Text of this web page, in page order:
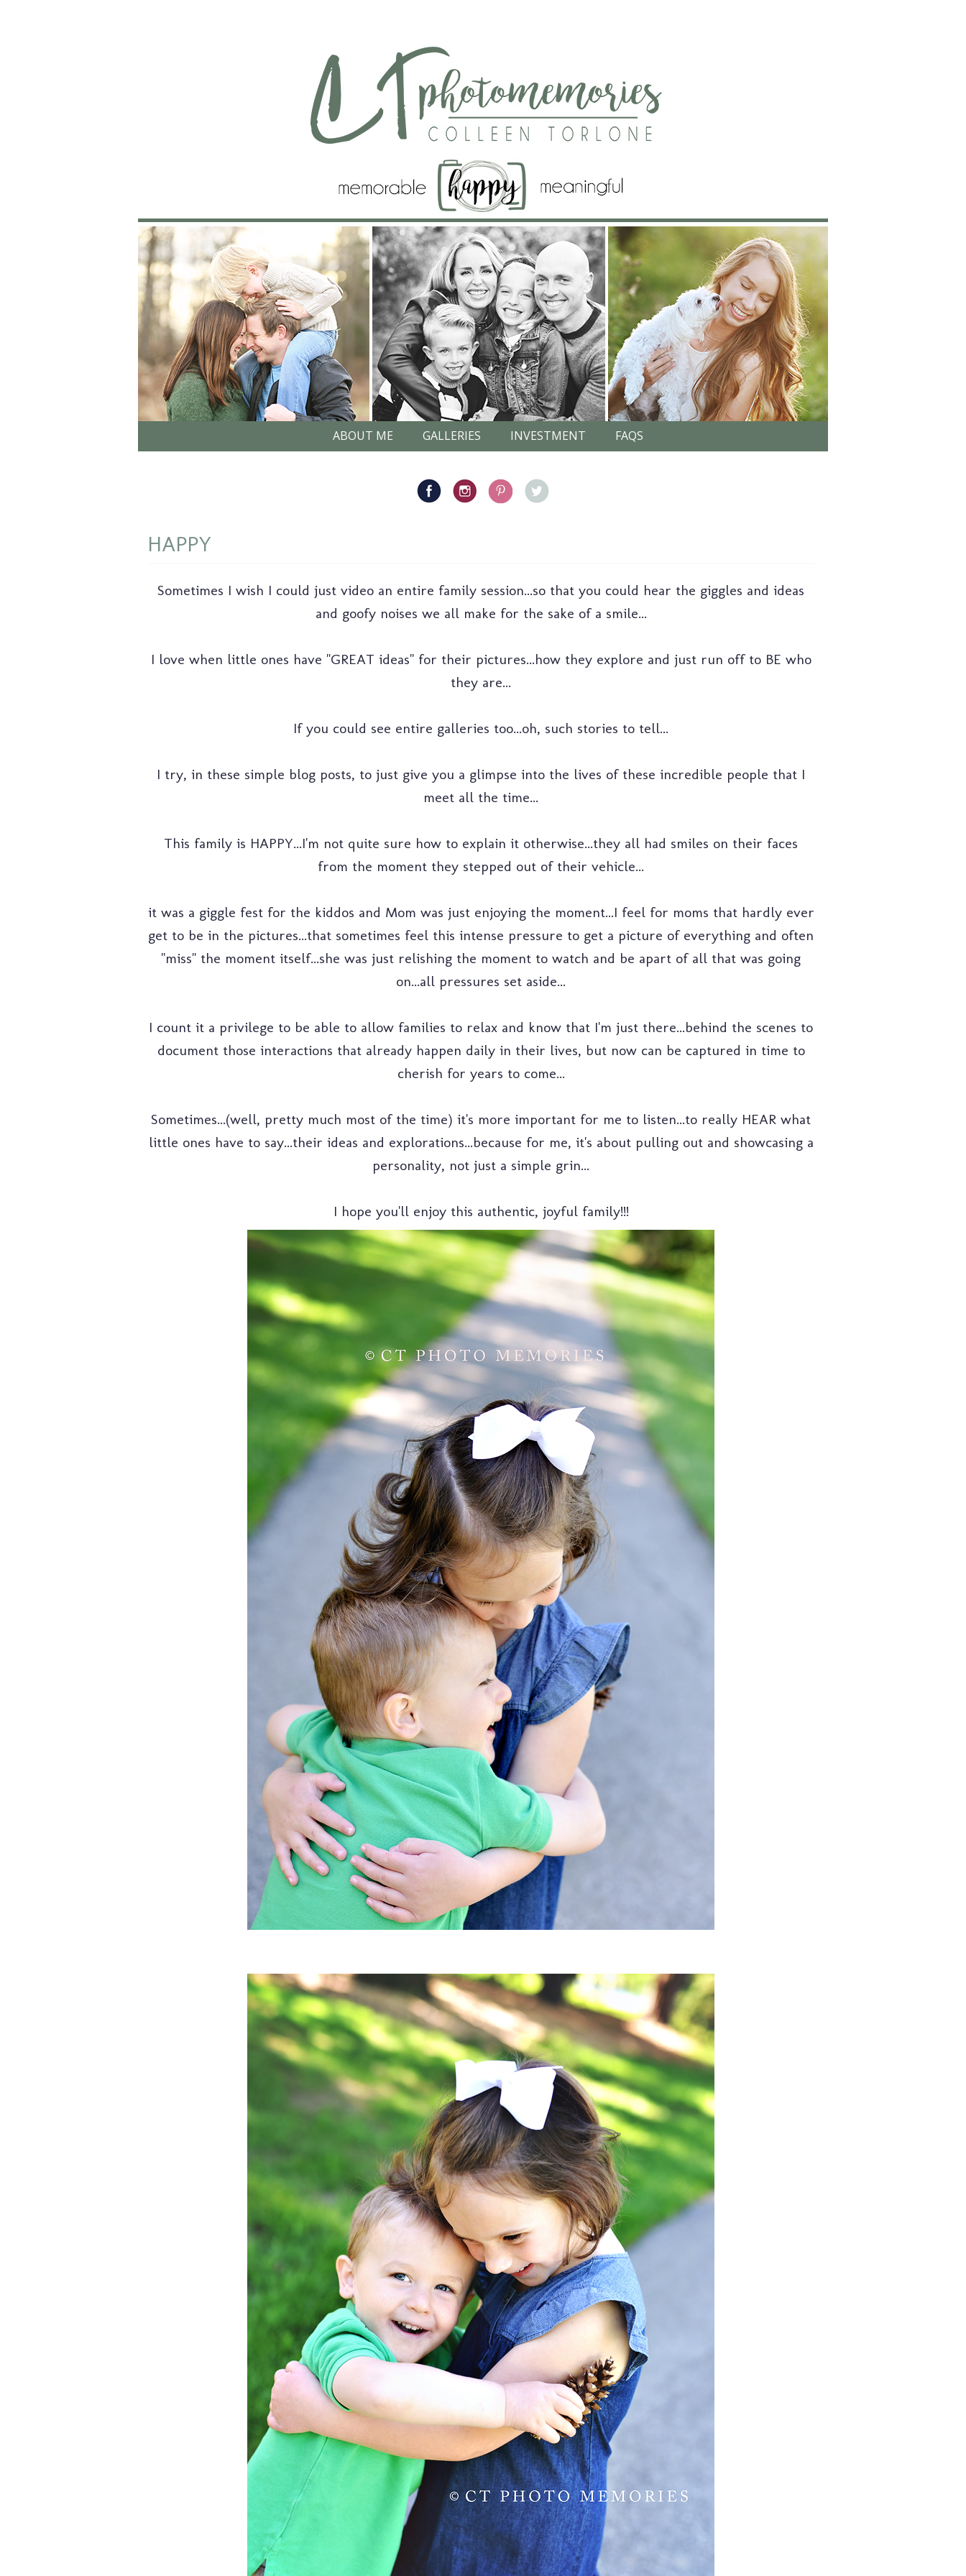
ABOUT ME GALLERIES INVESTMENT FAQS
HAPPY
Sometimes I wish I could just video an entire family session...so that you could hear the giggles and ideas
and goofy noises we all make for the sake of a smile...
I love when little ones have "GREAT ideas" for their pictures...how they explore and just run off to BE who
they are...
If you could see entire galleries too...oh, such stories to tell...
I try, in these simple blog posts, to just give you a glimpse into the lives of these incredible people that I
meet all the time...
This family is HAPPY...I'm not quite sure how to explain it otherwise...they all had smiles on their faces
from the moment they stepped out of their vehicle...
it was a giggle fest for the kiddos and Mom was just enjoying the moment...I feel for moms that hardly ever
get to be in the pictures...that sometimes feel this intense pressure to get a picture of everything and often
"miss" the moment itself...she was just relishing the moment to watch and be apart of all that was going
on...all pressures set aside...
I count it a privilege to be able to allow families to relax and know that I'm just there...behind the scenes to
document those interactions that already happen daily in their lives, but now can be captured in time to
cherish for years to come...
Sometimes...(well, pretty much most of the time) it's more important for me to listen...to really HEAR what
little ones have to say...their ideas and explorations...because for me, it's about pulling out and showcasing a
personality, not just a simple grin...
I hope you'll enjoy this authentic, joyful family!!!